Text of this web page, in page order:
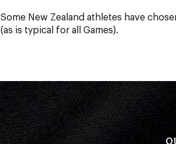
Some New Zealand athletes have
(as is typical for all Games).